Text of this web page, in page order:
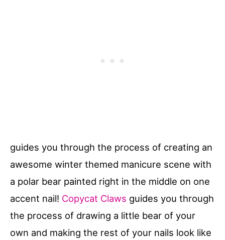
guides you through the process of creating an
awesome winter themed manicure scene with
a polar bear painted right in the middle on one
accent nail! Copycat Claws guides you through
the process of drawing a little bear of your
own and making the rest of your nails look like